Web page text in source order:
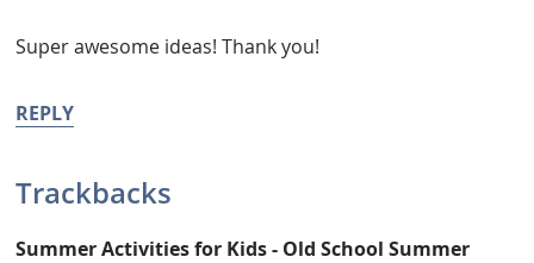
Super awesome ideas! Thank you!
REPLY
Trackbacks
Summer Activities for Kids - Old School Summer